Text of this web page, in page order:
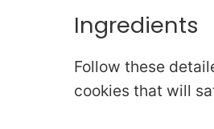
Ingredients
Follow these
cookies that will